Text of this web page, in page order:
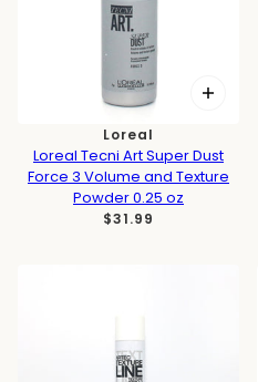
Loreal
Loreal Tecni Art Super Dust
Force 3 Volume and Texture
Powder 0.25 oz
$31.99